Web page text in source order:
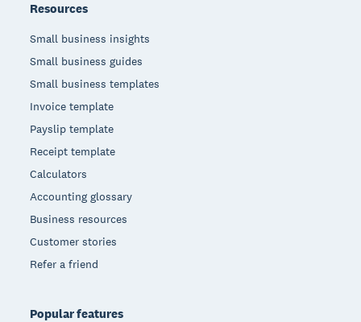
Resources
Small business insights
Small business guides
Small business templates
Invoice template
Payslip template
Receipt template
Calculators
Accounting glossary
Business resources
Customer stories
Refer a friend
Popular features